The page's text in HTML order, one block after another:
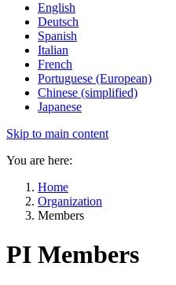
English
Deutsch
Spanish
Italian
French
Portuguese (European)
Chinese (simplified)
Japanese
Skip to main content
You are here:
Home
Organization
Members
PI Members